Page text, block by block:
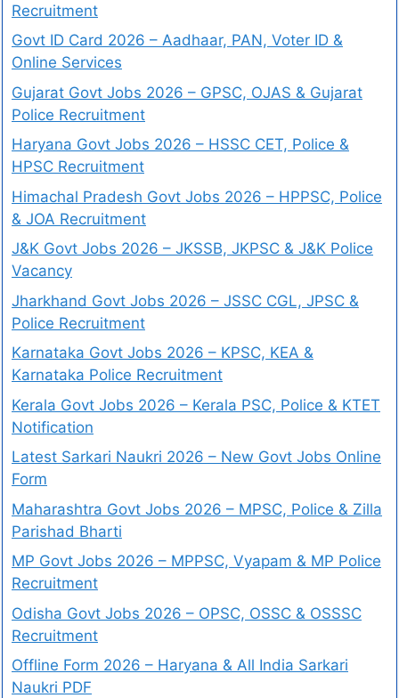
Recruitment
Govt ID Card 2026 – Aadhaar, PAN, Voter ID &
Online Services
Gujarat Govt Jobs 2026 – GPSC, OJAS & Gujarat
Police Recruitment
Haryana Govt Jobs 2026 – HSSC CET, Police &
HPSC Recruitment
Himachal Pradesh Govt Jobs 2026 – HPPSC, Police
& JOA Recruitment
J&K Govt Jobs 2026 – JKSSB, JKPSC & J&K Police
Vacancy
Jharkhand Govt Jobs 2026 – JSSC CGL, JPSC &
Police Recruitment
Karnataka Govt Jobs 2026 – KPSC, KEA &
Karnataka Police Recruitment
Kerala Govt Jobs 2026 – Kerala PSC, Police & KTET
Notification
Latest Sarkari Naukri 2026 – New Govt Jobs Online
Form
Maharashtra Govt Jobs 2026 – MPSC, Police & Zilla
Parishad Bharti
MP Govt Jobs 2026 – MPPSC, Vyapam & MP Police
Recruitment
Odisha Govt Jobs 2026 – OPSC, OSSC & OSSSC
Recruitment
Offline Form 2026 – Haryana & All India Sarkari
Naukri PDF